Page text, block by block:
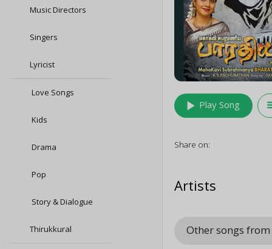
Music Directors
Singers
Lyricist
Love Songs
Kids
Drama
Pop
Story & Dialogue
Thirukkural
play_arrow Play Song
Share on:
Artists
Other songs